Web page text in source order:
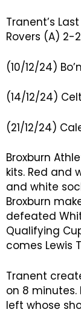
Tranent’s
Rovers (A) 2-
(10/12/24)
(14/12/24)
(21/12/24)
Broxburn
kits. Red and
and white
Broxburn
defeated
Qualifying
comes Lewis
Tranent
on 8 minutes.
left whose